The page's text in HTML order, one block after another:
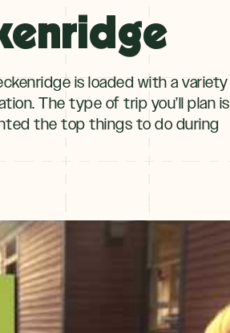
is loaded with a variety
The type of trip you’ll plan is
the top things to do during